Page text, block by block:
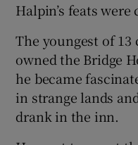
Halpin’s feats
The youngest of
owned the Bridge
he became
in strange lands
drank in the inn.